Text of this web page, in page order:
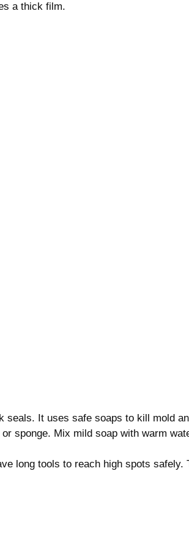
a thick film.
seals. It uses safe soaps to kill mold
sponge. Mix mild soap with warm
long tools to reach high spots safely.